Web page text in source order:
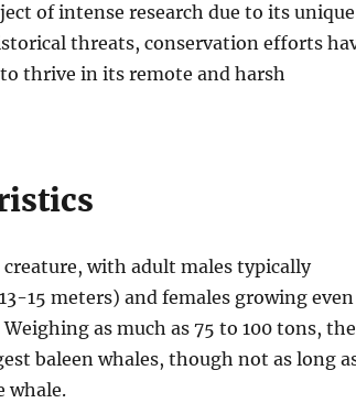
of intense research due to its unique
threats, conservation efforts
thrive in its remote and harsh
creature, with adult males typically
15 meters) and females growing even
as much as 75 to 100 tons, the
baleen whales, though not as long
whale.